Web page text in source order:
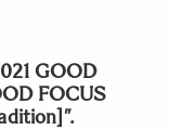
GOOD
FOCUS